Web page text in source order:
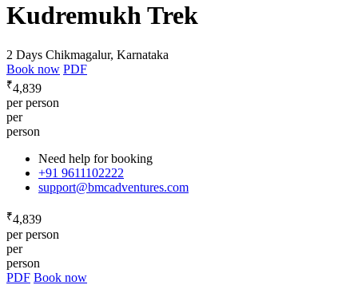
Kudremukh Trek
2 Days Chikmagalur, Karnataka
Book now PDF
₹4,839
per person
per
person
Need help for booking
+91 9611102222
support@bmcadventures.com
₹4,839
per person
per
person
PDF Book now